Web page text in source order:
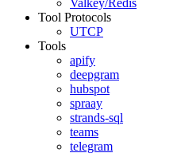
Tool Protocols
UTCP
Tools
apify
deepgram
hubspot
spraay
strands-sql
teams
telegram